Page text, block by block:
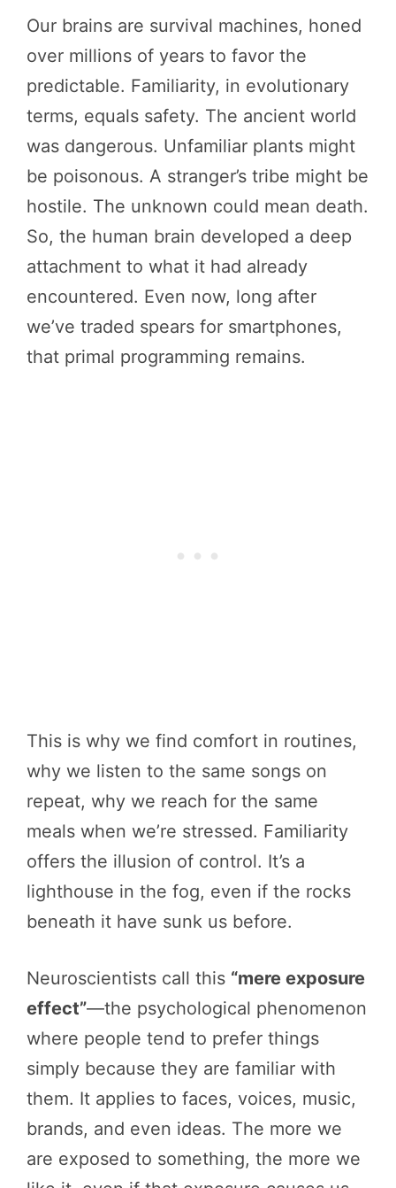
Our brains are survival machines, honed
over millions of years to favor the
predictable. Familiarity, in evolutionary
terms, equals safety. The ancient world
was dangerous. Unfamiliar plants might
be poisonous. A stranger’s tribe might be
hostile. The unknown could mean death.
So, the human brain developed a deep
attachment to what it had already
encountered. Even now, long after
we’ve traded spears for smartphones,
that primal programming remains.
This is why we find comfort in routines,
why we listen to the same songs on
repeat, why we reach for the same
meals when we’re stressed. Familiarity
offers the illusion of control. It’s a
lighthouse in the fog, even if the rocks
beneath it have sunk us before.
Neuroscientists call this “mere exposure
effect”—the psychological phenomenon
where people tend to prefer things
simply because they are familiar with
them. It applies to faces, voices, music,
brands, and even ideas. The more we
are exposed to something, the more we